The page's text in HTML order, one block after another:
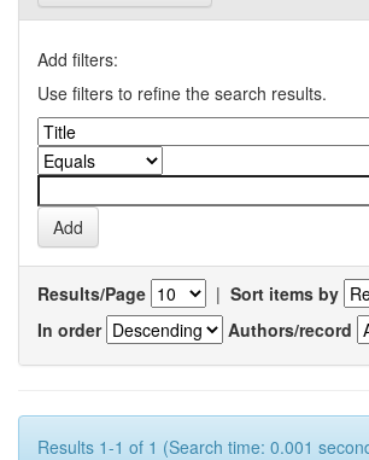
Add filters:
Use filters to refine the search results.
Results/Page | Sort items by
In order
Authors/record
Results 1-1 of 1 (Search time: 0.001